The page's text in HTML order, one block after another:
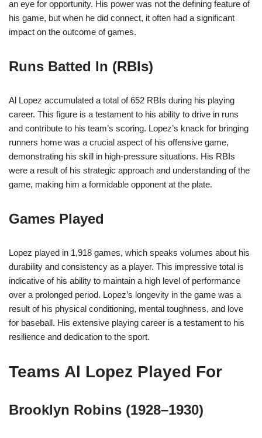
an eye for opportunity. His power was not the defining feature of
his game, but when he did connect, it often had a significant
impact on the outcome of games.
Runs Batted In (RBIs)
Al Lopez accumulated a total of 652 RBIs during his playing
career. This figure is a testament to his ability to drive in runs
and contribute to his team’s scoring. Lopez’s knack for bringing
runners home was a crucial aspect of his offensive game,
demonstrating his skill in high-pressure situations. His RBIs
were a result of his strategic approach and understanding of the
game, making him a formidable opponent at the plate.
Games Played
Lopez played in 1,918 games, which speaks volumes about his
durability and consistency as a player. This impressive total is
indicative of his ability to maintain a high level of performance
over a prolonged period. Lopez’s longevity in the game was a
result of his physical conditioning, mental toughness, and love
for baseball. His extensive playing career is a testament to his
resilience and dedication to the sport.
Teams Al Lopez Played For
Brooklyn Robins (1928–1930)